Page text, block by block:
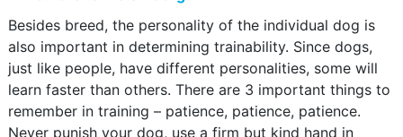
Besides breed, the personality of the individual dog is
also important in determining trainability. Since dogs,
just like people, have different personalities, some will
learn faster than others. There are 3 important things to
remember in training – patience, patience, patience.
Never punish your dog, use a firm but kind hand in